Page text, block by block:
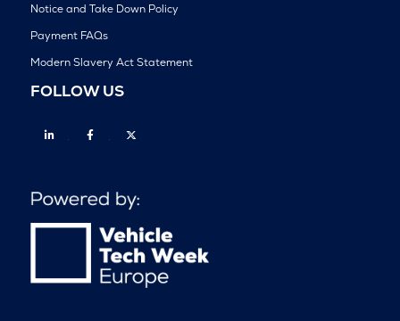
Notice and Take Down Policy
Payment FAQs
Modern Slavery Act Statement
FOLLOW US
Linkedin Facebook